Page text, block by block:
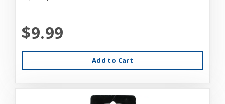
$9.99
Add to Cart